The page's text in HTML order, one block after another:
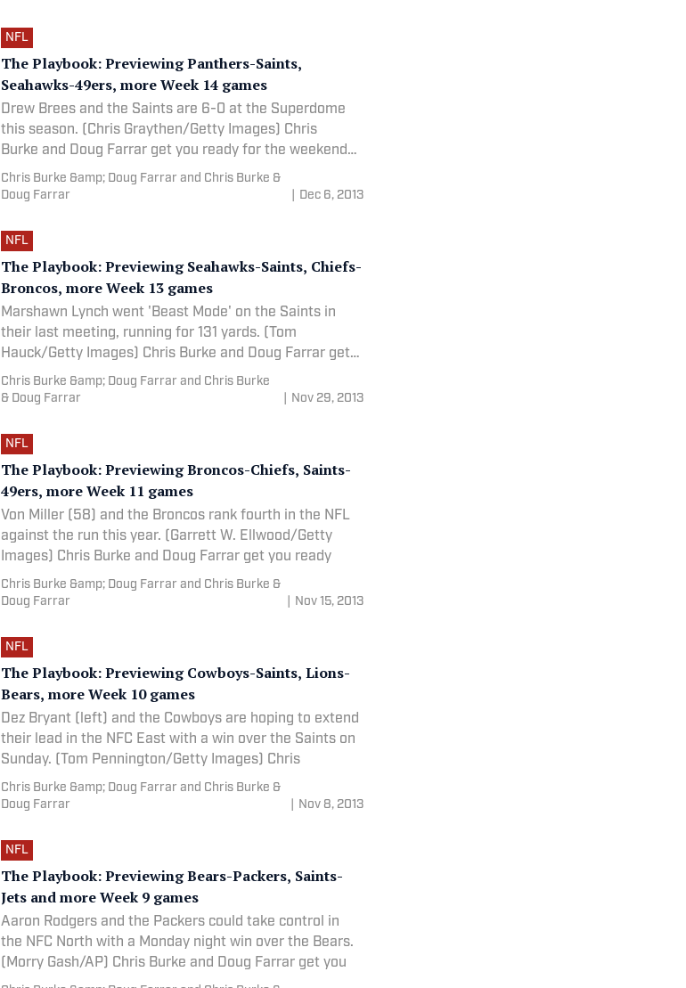
NFL
The Playbook: Previewing Panthers-Saints,
Seahawks-49ers, more Week 14 games
Drew Brees and the Saints are 6-0 at the Superdome
this season. (Chris Graythen/Getty Images) Chris
Burke and Doug Farrar get you ready for the weekend
with
Chris Burke &amp; Doug Farrar and Chris Burke &
Doug Farrar
Dec 6, 2013
NFL
The Playbook: Previewing Seahawks-Saints, Chiefs-
Broncos, more Week 13 games
Marshawn Lynch went 'Beast Mode' on the Saints in
their last meeting, running for 131 yards. (Tom
Hauck/Getty Images) Chris Burke and Doug Farrar get
you
Chris Burke &amp; Doug Farrar and Chris Burke
& Doug Farrar
Nov 29, 2013
NFL
The Playbook: Previewing Broncos-Chiefs, Saints-
49ers, more Week 11 games
Von Miller (58) and the Broncos rank fourth in the NFL
against the run this year. (Garrett W. Ellwood/Getty
Images) Chris Burke and Doug Farrar get you ready
Chris Burke &amp; Doug Farrar and Chris Burke &
Doug Farrar
Nov 15, 2013
NFL
The Playbook: Previewing Cowboys-Saints, Lions-
Bears, more Week 10 games
Dez Bryant (left) and the Cowboys are hoping to extend
their lead in the NFC East with a win over the Saints on
Sunday. (Tom Pennington/Getty Images) Chris
Chris Burke &amp; Doug Farrar and Chris Burke &
Doug Farrar
Nov 8, 2013
NFL
The Playbook: Previewing Bears-Packers, Saints-
Jets and more Week 9 games
Aaron Rodgers and the Packers could take control in
the NFC North with a Monday night win over the Bears.
(Morry Gash/AP) Chris Burke and Doug Farrar get you